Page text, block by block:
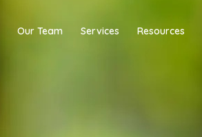
Our Team Services Resources